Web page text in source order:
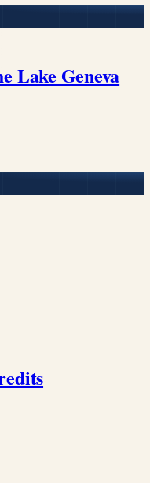
Lake Geneva